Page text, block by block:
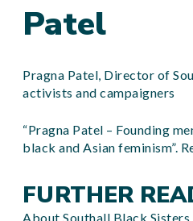
Patel
Pragna Patel, Director of
activists and campaigners
“Pragna Patel – Founding
black and Asian feminism”.
FURTHER
About Southall Black Sisters